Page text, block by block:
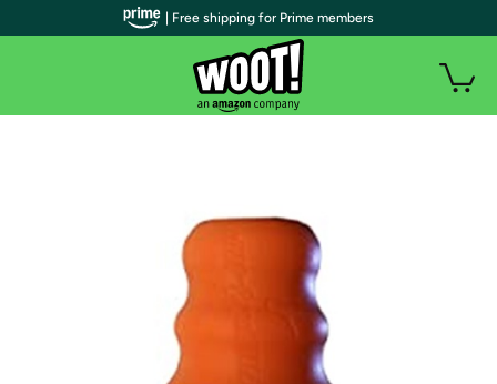
| Free shipping for Prime members